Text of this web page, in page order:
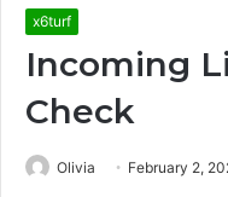
x6turf
Incoming
Check
Olivia February 2,